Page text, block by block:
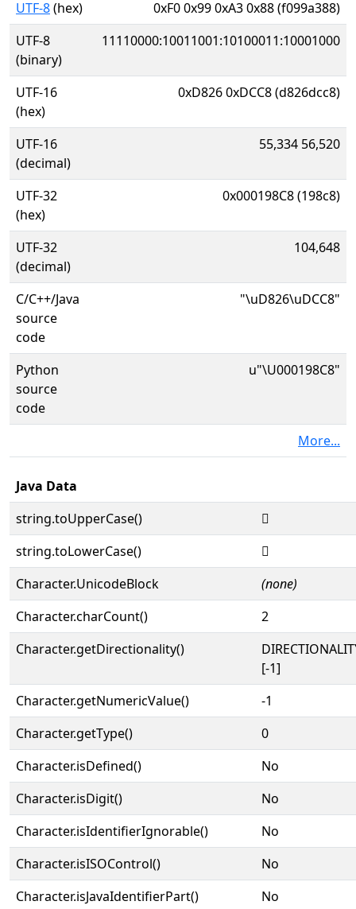
UTF-8(hex)
0xF0 0x99 0xA3 0x88 (f099a388)
UTF-8
(binary)
11110000:10011001:10100011:10001000
UTF-16
(hex)
0xD826 0xDCC8 (d826dcc8)
UTF-16
(decimal)
55,334 56,520
UTF-32
(hex)
0x000198C8 (198c8)
UTF-32
(decimal)
104,648
C/C++/Java
source
code
"\uD826\uDCC8"
Python
source
code
u"\U000198C8"
More...
Java Data
string.toUpperCase()
𙣈
string.toLowerCase()
𙣈
Character.UnicodeBlock
(none)
Character.charCount()
2
Character.getDirectionality()
[-1]
Character.getNumericValue()
-1
Character.getType()
0
Character.isDefined()
No
Character.isDigit()
No
Character.isIdentifierIgnorable()
No
Character.isISOControl()
No
Character.isJavaIdentifierPart()
No